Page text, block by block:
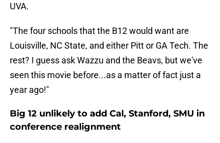
UVA.
"The four schools that the B12 would want are
Louisville, NC State, and either Pitt or GA Tech. The
rest? I guess ask Wazzu and the Beavs, but we've
seen this movie before...as a matter of fact just a
year ago!"
Big 12 unlikely to add Cal, Stanford, SMU in
conference realignment